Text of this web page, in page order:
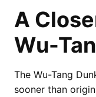
A
Wu-
The Wu-Tang
sooner than